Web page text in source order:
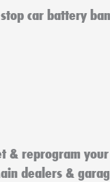
& reprogram
dealers &